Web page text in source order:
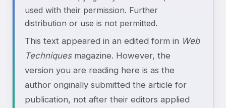
used with their permission. Further
distribution or use is not permitted.
This text appeared in an edited form in Web
Techniquesmagazine. However, the
version you are reading here is as the
author originally submitted the article for
publication, not after their editors applied